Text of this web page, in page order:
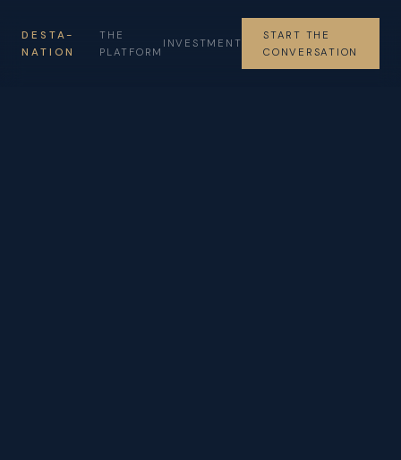
DESTA-
NATION
THE
PLATFORM
INVESTMENT
START THE
CONVERSATION